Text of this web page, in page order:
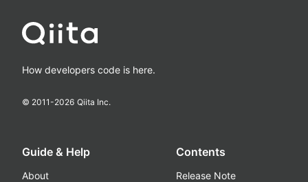
How developers code is here.
© 2011-2026 Qiita Inc.
Guide & Help
About
Contents
Release Note